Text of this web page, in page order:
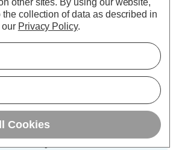
Cool White
Height=2mm
24V LED strip is built
specification
ensure they are
brightness and reliability
all necessary
for easy installation.
collection of data as described in
our Privacy Policy.
Cookies